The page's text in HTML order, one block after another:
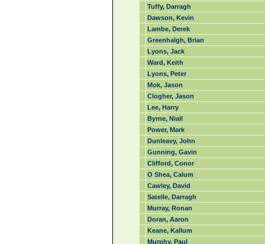
Tuffy, Darragh
Dawson, Kevin
Lambe, Derek
Greenhalgh, Brian
Lyons, Jack
Ward, Keith
Lyons, Peter
Mok, Jason
Clogher, Jason
Lee, Harry
Byrne, Niall
Power, Mark
Dunleavy, John
Gunning, Gavin
Clifford, Conor
O Shea, Calum
Cawley, David
Satelle, Darragh
Murray, Ronan
Doran, Aaron
Keane, Kallum
Murphy, Paul